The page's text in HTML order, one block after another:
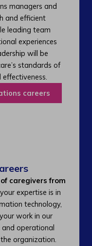
managers and
and efficient
leading team
experiences
will be
standards of
careers
caregivers from
expertise is in
technology,
work in our
operational
organization.